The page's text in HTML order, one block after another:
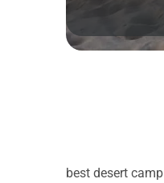
best desert